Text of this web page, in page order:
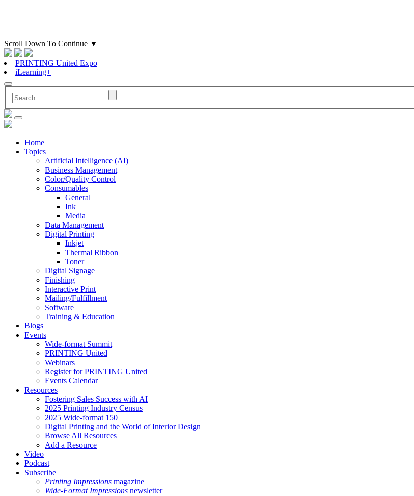
Scroll Down To Continue ▼
PRINTING United Expo
iLearning+
Home
Topics
Artificial Intelligence (AI)
Business Management
Color/Quality Control
Consumables
General
Ink
Media
Data Management
Digital Printing
Inkjet
Thermal Ribbon
Toner
Digital Signage
Finishing
Interactive Print
Mailing/Fulfillment
Software
Training & Education
Blogs
Events
Wide-format Summit
PRINTING United
Webinars
Register for PRINTING United
Events Calendar
Resources
Fostering Sales Success with AI
2025 Printing Industry Census
2025 Wide-format 150
Digital Printing and the World of Interior Design
Browse All Resources
Add a Resource
Video
Podcast
Subscribe
Printing Impressions magazine
Wide-Format Impressions newsletter